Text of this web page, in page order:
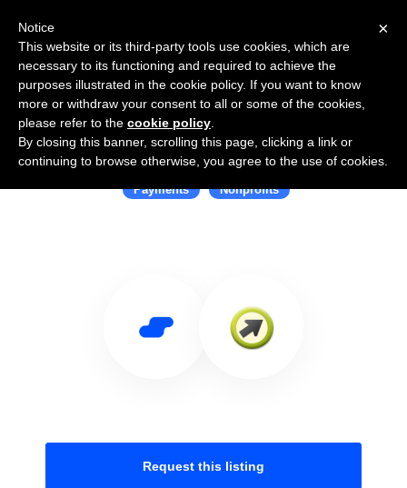
Use Salesflare with iATS Payments
Payments Nonprofits
Request this listing
×
Notice
This website or its third-party tools use cookies, which are
necessary to its functioning and required to achieve the
purposes illustrated in the cookie policy. If you want to know
more or withdraw your consent to all or some of the cookies,
please refer to the cookie policy
By closing this banner, scrolling this page, clicking a link or
continuing to browse otherwise, you agree to the use of cookies.